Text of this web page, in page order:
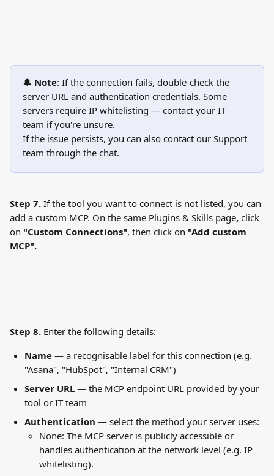
🔔 Note: If the connection fails, double-check the
server URL and authentication credentials. Some
servers require IP whitelisting — contact your IT
team if you're unsure.
If the issue persists, you can also contact our Support
team through the chat.
Step 7. If the tool you want to connect is not listed, you can
add a custom MCP. On the same Plugins & Skills page, click
on "Custom Connections", then click on "Add custom
MCP".
Step 8. Enter the following details:
Name — a recognisable label for this connection (e.g.
"Asana", "HubSpot", "Internal CRM")
Server URL — the MCP endpoint URL provided by your
tool or IT team
Authentication — select the method your server uses:
None: The MCP server is publicly accessible or
handles authentication at the network level (e.g. IP
whitelisting).